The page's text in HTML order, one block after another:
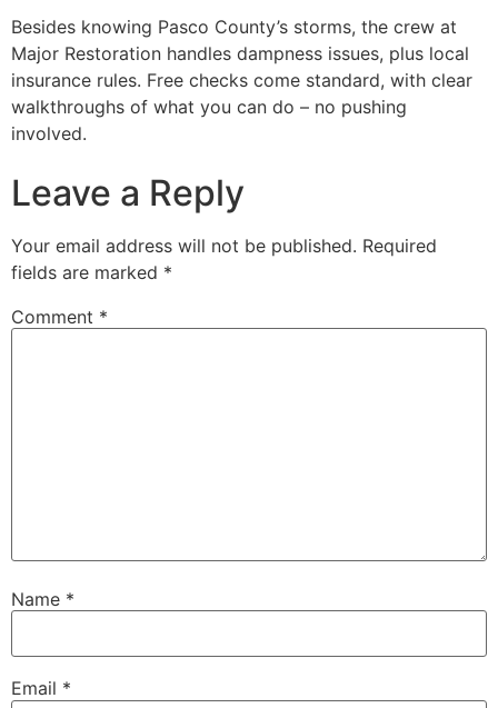
Besides knowing Pasco County’s storms, the crew at
Major Restoration handles dampness issues, plus local
insurance rules. Free checks come standard, with clear
walkthroughs of what you can do – no pushing
involved.
Leave a Reply
Your email address will not be published. Required
fields are marked *
Comment *
Name *
Email *